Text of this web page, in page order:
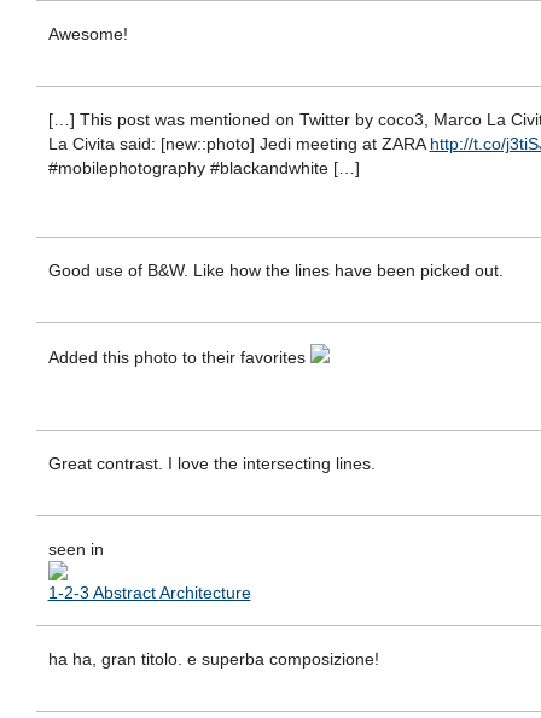
Awesome!
[…] This post was mentioned on Twitter by coco3, Marco La
La Civita said: [new::photo] Jedi meeting at ZARA http://t.co/
#mobilephotography #blackandwhite […]
Good use of B&W. Like how the lines have been picked out.
Added this photo to their favorites
Great contrast. I love the intersecting lines.
seen in
1-2-3 Abstract Architecture
ha ha, gran titolo. e superba composizione!